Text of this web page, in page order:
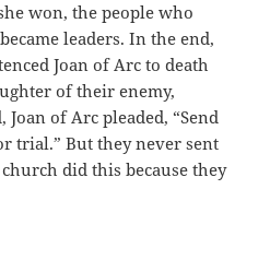
won, the people who
leaders. In the end,
Joan of Arc to death
of their enemy,
Joan of Arc pleaded, “Send
trial.” But they never sent
did this because they